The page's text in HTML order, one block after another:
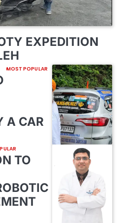
EXPEDITION
MOST POPULAR
A CAR
TO